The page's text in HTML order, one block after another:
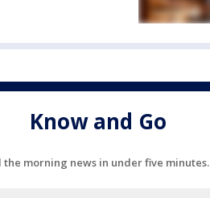
Know and Go
the morning news in under five minutes.